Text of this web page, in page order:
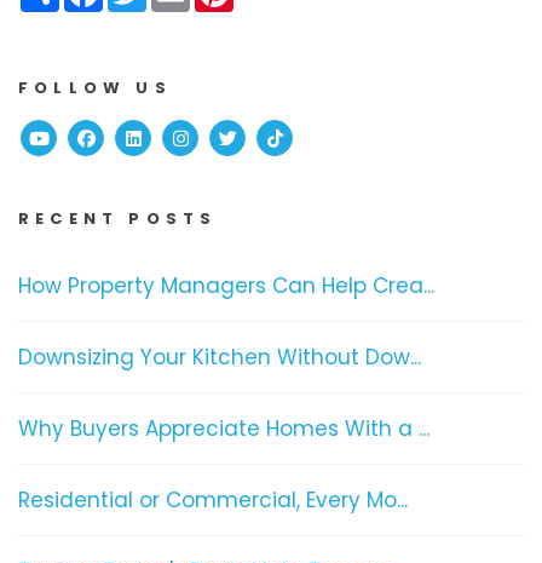
FOLLOW US
YoutubeFacebook
Linked InInstagram
TwitterTikTok
RECENT POSTS
How Property Managers Can Help Crea...
Downsizing Your Kitchen Without Dow...
Why Buyers Appreciate Homes With a ...
Residential or Commercial, Every Mo...